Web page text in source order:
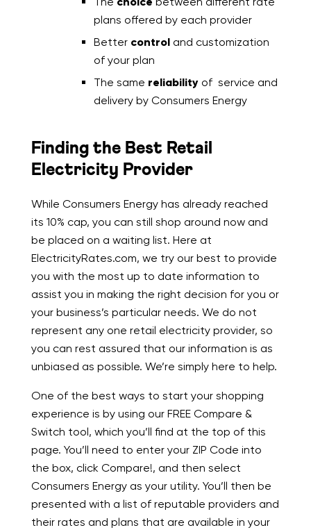
plans offered by each provider
Better controland customization
of your plan
The same reliability of service and
delivery by Consumers Energy
Finding the Best Retail
Electricity Provider
While Consumers Energy has already reached
its 10% cap, you can still shop around now and
be placed on a waiting list. Here at
ElectricityRates.com, we try our best to provide
you with the most up to date information to
assist you in making the right decision for you or
your business’s particular needs. We do not
represent any one retail electricity provider, so
you can rest assured that our information is as
unbiased as possible. We’re simply here to help.
One of the best ways to start your shopping
experience is by using our FREE Compare &
Switch tool, which you’ll find at the top of this
page. You’ll need to enter your ZIP Code into
the box, click Compare!, and then select
Consumers Energy as your utility. You’ll then be
presented with a list of reputable providers and
their rates and plans that are available in your